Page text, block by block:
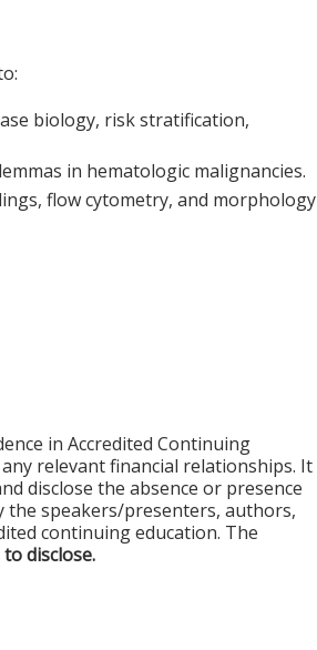
biology, risk stratification,
in hematologic malignancies.
flow cytometry, and morphology
in Accredited Continuing
relevant financial relationships. It
disclose the absence or presence
the speakers/presenters, authors,
continuing education. The
disclose.